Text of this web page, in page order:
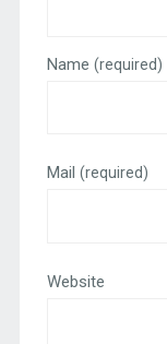
Name (required)
Mail (required)
Website